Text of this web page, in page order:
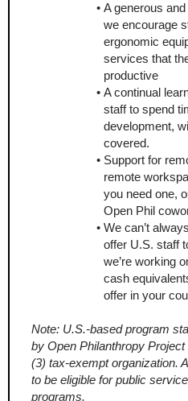
A generous
we encourage
ergonomic
services that
productive
A continual
staff to spend
development,
covered.
Support for
remote
you need one,
Open Phil
We can’t
offer U.S. staff
we’re working
cash
offer in your
Note: U.S.-based program
by Open Philanthropy
(3) tax-exempt organization.
to be eligible for public
programs.